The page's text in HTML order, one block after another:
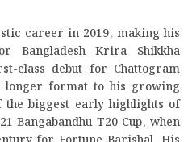
career in 2019, making his
Krira Shikkha
class debut for Chattogram
longer format to his growing
the biggest early highlights of
Bangabandhu T20 Cup, when